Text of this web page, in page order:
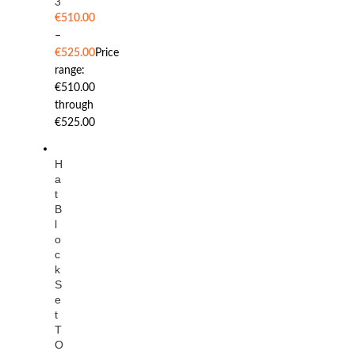
€510.00
–
€525.00Price
range:
€510.00
through
€525.00
H
a
t
B
l
o
c
k
S
e
t
T
O